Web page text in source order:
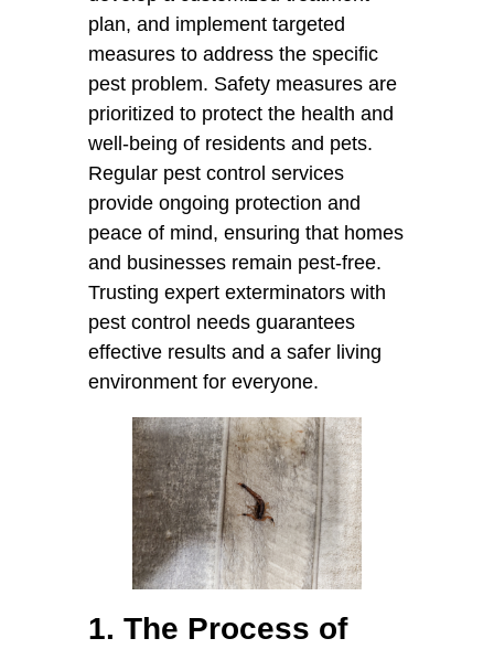
plan, and implement targeted
measures to address the specific
pest problem. Safety measures are
prioritized to protect the health and
well-being of residents and pets.
Regular pest control services
provide ongoing protection and
peace of mind, ensuring that homes
and businesses remain pest-free.
Trusting expert exterminators with
pest control needs guarantees
effective results and a safer living
environment for everyone.
1. The Process of